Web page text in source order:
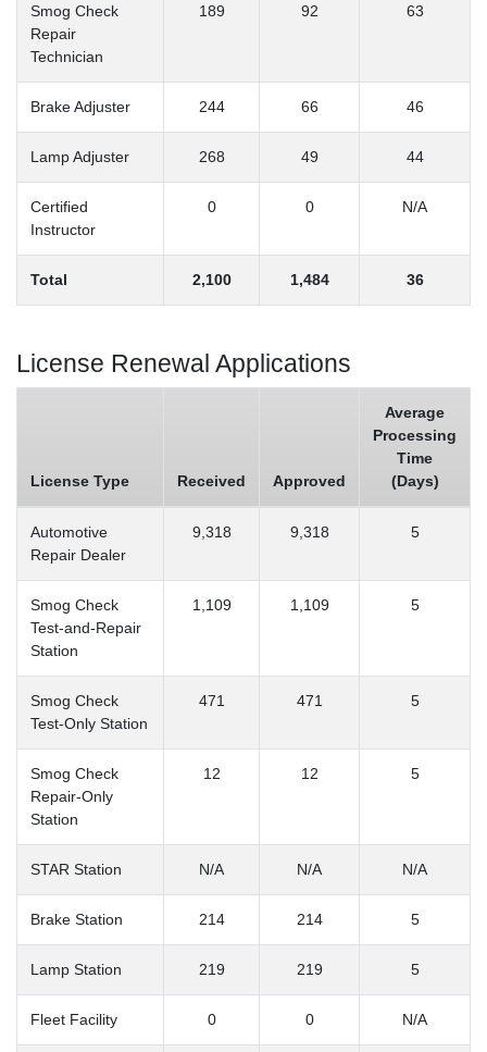
Smog Check
Repair
Technician
189 92 63
Brake Adjuster 244 66 46
Lamp Adjuster 268 49 44
Certified
Instructor
0 0 N/A
Total 2,100 1,484 36
License Renewal Applications
License Type Received Approved
Average
Processing
Time
(Days)
Automotive
Repair Dealer
9,318 9,318 5
Smog Check
Test-and-Repair
Station
1,109 1,109 5
Smog Check
Test-Only Station
471 471 5
Smog Check
Repair-Only
Station
12 12 5
STAR Station N/A N/A N/A
Brake Station 214 214 5
Lamp Station 219 219 5
Fleet Facility 0 0 N/A